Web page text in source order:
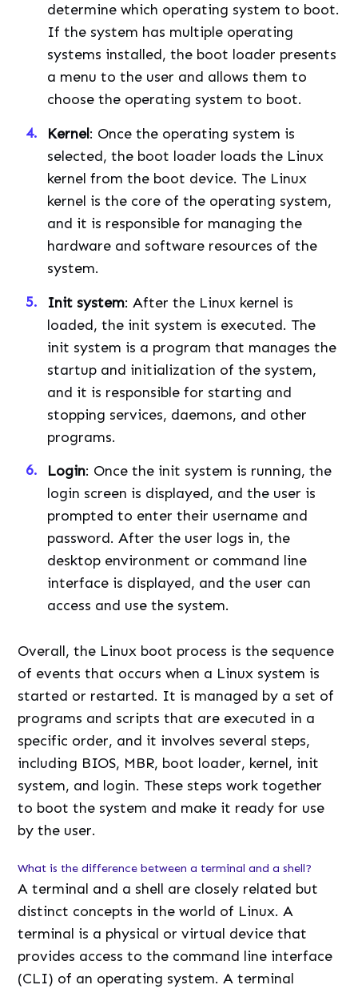
determine which operating system to boot.
If the system has multiple operating
systems installed, the boot loader presents
a menu to the user and allows them to
choose the operating system to boot.
Kernel: Once the operating system is
selected, the boot loader loads the Linux
kernel from the boot device. The Linux
kernel is the core of the operating system,
and it is responsible for managing the
hardware and software resources of the
system.
Init system: After the Linux kernel is
loaded, the init system is executed. The
init system is a program that manages the
startup and initialization of the system,
and it is responsible for starting and
stopping services, daemons, and other
programs.
Login: Once the init system is running, the
login screen is displayed, and the user is
prompted to enter their username and
password. After the user logs in, the
desktop environment or command line
interface is displayed, and the user can
access and use the system.
Overall, the Linux boot process is the sequence
of events that occurs when a Linux system is
started or restarted. It is managed by a set of
programs and scripts that are executed in a
specific order, and it involves several steps,
including BIOS, MBR, boot loader, kernel, init
system, and login. These steps work together
to boot the system and make it ready for use
by the user.
What is the difference between a terminal and a shell?
A terminal and a shell are closely related but
distinct concepts in the world of Linux. A
terminal is a physical or virtual device that
provides access to the command line interface
(CLI) of an operating system. A terminal